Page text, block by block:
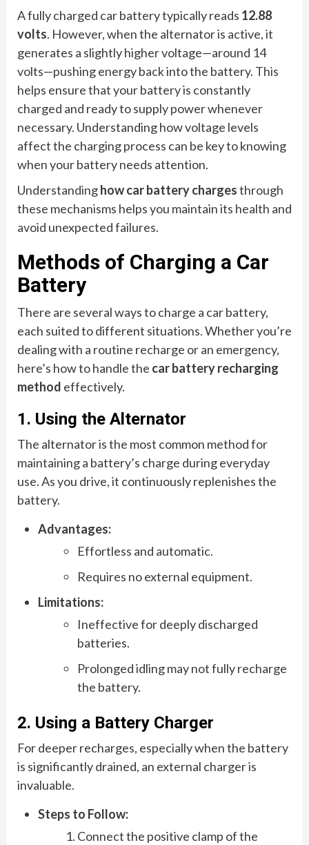
A fully charged car battery typically reads 12.88
volts. However, when the alternator is active, it
generates a slightly higher voltage—around 14
volts—pushing energy back into the battery. This
helps ensure that your battery is constantly
charged and ready to supply power whenever
necessary. Understanding how voltage levels
affect the charging process can be key to knowing
when your battery needs attention.
Understandinghow car battery chargesthrough
these mechanisms helps you maintain its health and
avoid unexpected failures.
Methods of Charging a Car
Battery
There are several ways to charge a car battery,
each suited to different situations. Whether you’re
dealing with a routine recharge or an emergency,
here’s how to handle the car battery recharging
method effectively.
1. Using the Alternator
The alternator is the most common method for
maintaining a battery’s charge during everyday
use. As you drive, it continuously replenishes the
battery.
Advantages:
Effortless and automatic.
Requires no external equipment.
Limitations:
Ineffective for deeply discharged
batteries.
Prolonged idling may not fully recharge
the battery.
2. Using a Battery Charger
For deeper recharges, especially when the battery
is significantly drained, an external charger is
invaluable.
Steps to Follow:
Connect the positive clamp of the